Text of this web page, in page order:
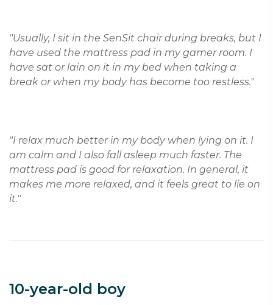
"Usually, I sit in the SenSit chair during breaks, but I
have used the mattress pad in my gamer room. I
have sat or lain on it in my bed when taking a
"I relax much better in my body when lying on it. I
am calm and I also fall asleep much faster. The
mattress pad is good for relaxation. In general, it
makes me more relaxed, and it feels great to lie on
10-year-old boy